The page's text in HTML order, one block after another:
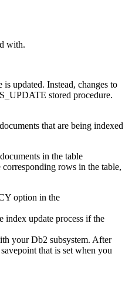
with.
is updated. Instead, changes to
stored procedure.
that are being indexed
in the table
rows in the table,
option in the
index update process if the
yourDb2 subsystem. After
that is set when you